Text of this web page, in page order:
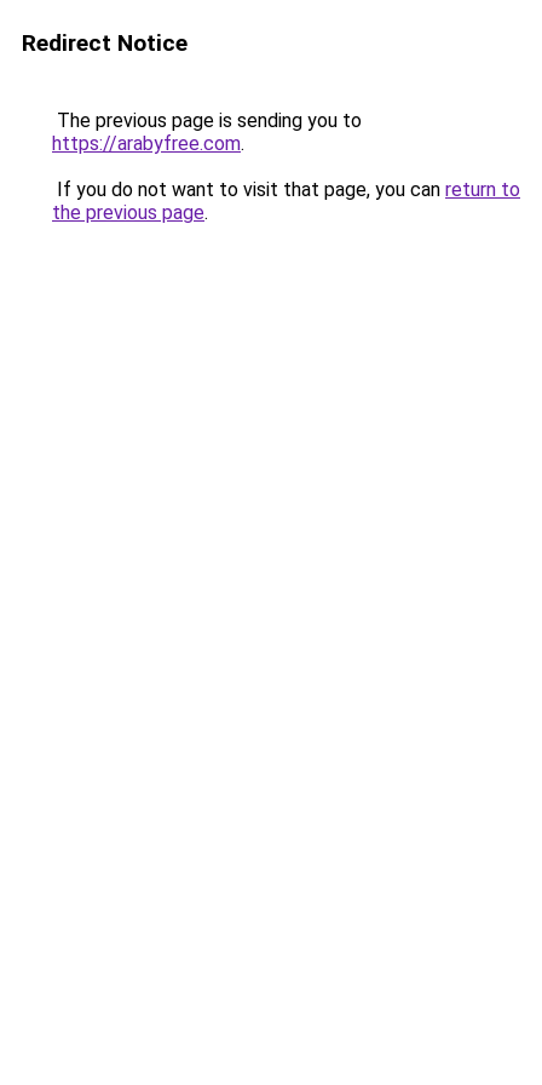
Redirect Notice
The previous page is sending you to
https://arabyfree.com.
If you do not want to visit that page, you can return to
the previous page.